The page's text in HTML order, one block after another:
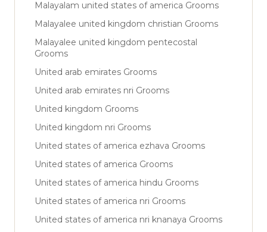
Malayalam united states of america Grooms
Malayalee united kingdom christian Grooms
Malayalee united kingdom pentecostal
Grooms
United arab emirates Grooms
United arab emirates nri Grooms
United kingdom Grooms
United kingdom nri Grooms
United states of america ezhava Grooms
United states of america Grooms
United states of america hindu Grooms
United states of america nri Grooms
United states of america nri knanaya Grooms